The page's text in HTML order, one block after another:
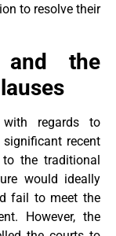
to resolve their
and the
regards to
recent
to the traditional
would ideally
fail to meet the
However, the